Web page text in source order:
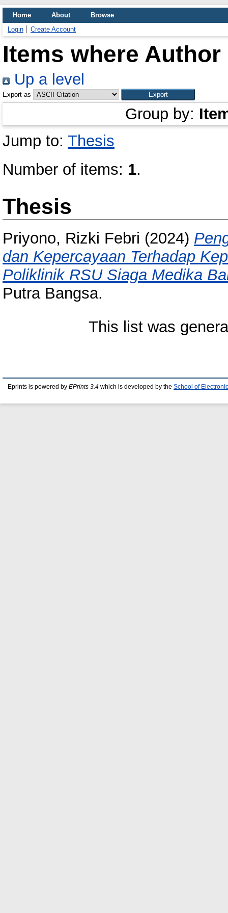
Home About
Browse
Login
Create Account
Items where
Up a level
Export as
Group by:
Jump to: Thesis
Number of items: 1.
Thesis
Priyono, Rizki Febri (2024)
dan Kepercayaan Terhadap
Poliklinik RSU Siaga Medika
Putra Bangsa.
This list was
Eprints is powered by EPrints 3.4 which is developed by the School of